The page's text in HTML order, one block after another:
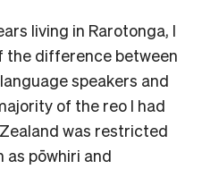
living in Rarotonga, I
the difference between
speakers and
of the reo I had
was restricted
as pōwhiri and